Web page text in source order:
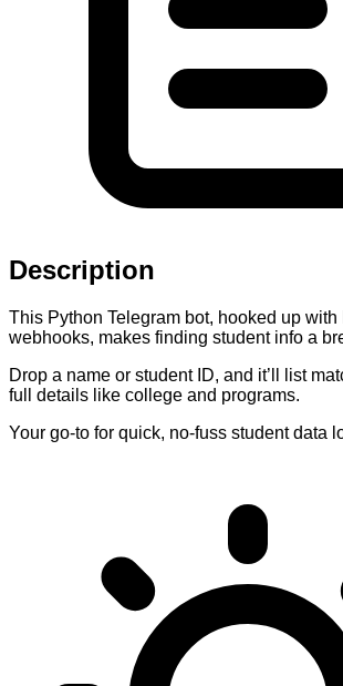
Description
This Python Telegram bot, hooked up with
webhooks, makes finding student info a
Drop a name or student ID, and it’ll list
full details like college and programs.
Your go-to for quick, no-fuss student data